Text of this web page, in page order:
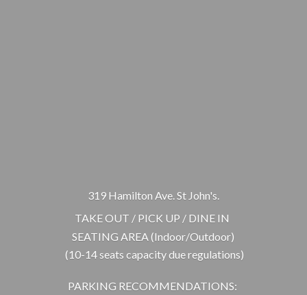
319 Hamilton Ave. St John's.
TAKE OUT / PICK UP / DINE IN
SEATING AREA (Indoor/Outdoor)
(10-14 seats capacity due regulations)
PARKING RECOMMENDATIONS: